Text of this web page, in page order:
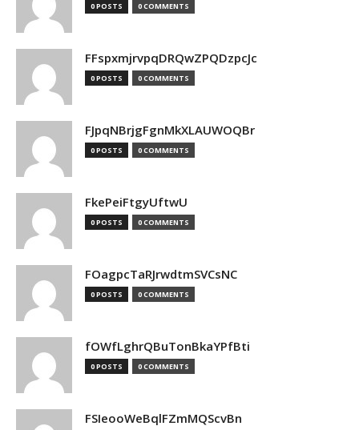
0 POSTS 0 COMMENTS
FFspxmjrvpqDRQwZPQDzpcJc
0 POSTS 0 COMMENTS
FJpqNBrjgFgnMkXLAUWOQBr
0 POSTS 0 COMMENTS
FkePeiFtgyUftwU
0 POSTS 0 COMMENTS
FOagpcTaRJrwdtmSVCsNC
0 POSTS 0 COMMENTS
fOWfLghrQBuTonBkaYPfBti
0 POSTS 0 COMMENTS
FSIeooWeBqlFZmMQScvBn